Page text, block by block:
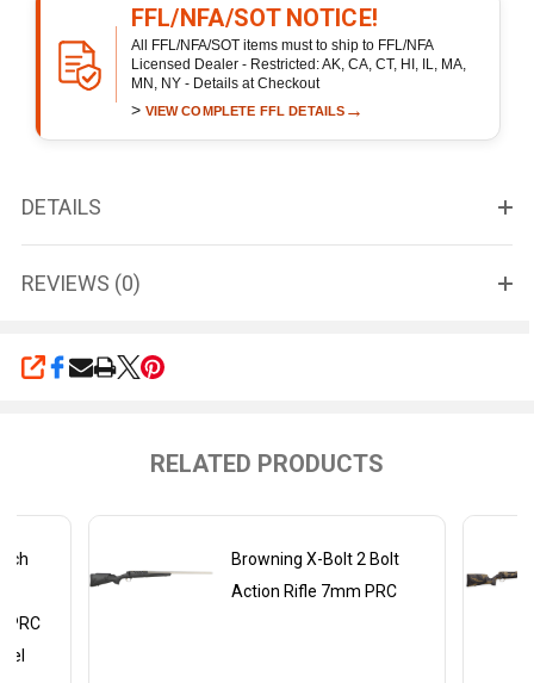
FFL/NFA/SOT NOTICE!
All FFL/NFA/SOT items must to ship to FFL/NFA
Licensed Dealer - Restricted: AK, CA, CT, HI, IL, MA,
MN, NY - Details at Checkout
> VIEW COMPLETE FFL DETAILS →
DETAILS
REVIEWS (0)
SHARE
RELATED PRODUCTS
PRC
Browning X-Bolt 2 Bolt
Action Rifle 7mm PRC